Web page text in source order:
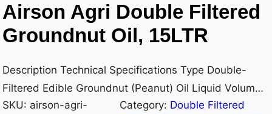
Airson Agri Double Filtered
Groundnut Oil, 15LTR
Description Technical Specifications Type Double-
Filtered Edible Groundnut (Peanut) Oil Liquid Volume
15 Litres (15,000 ml) Container Material Metal Tin –
SKU: airson-agri-
Category: Double Filtered